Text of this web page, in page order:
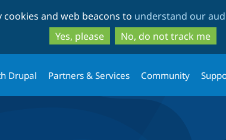
to
main
content
to
search
and web beacons to understand our
Yes, please
No, do not track me
Drupal Partners & Services Community